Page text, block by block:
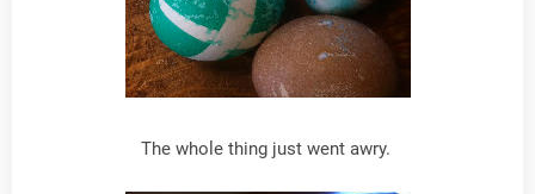
The whole thing just went awry.